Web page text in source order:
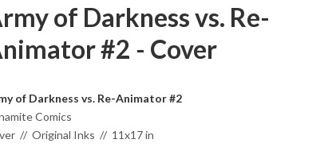
of Darkness vs. Re-
#2 - Cover
of Darkness vs. Re-Animator #2
Comics
// Original Inks // 11x17 in